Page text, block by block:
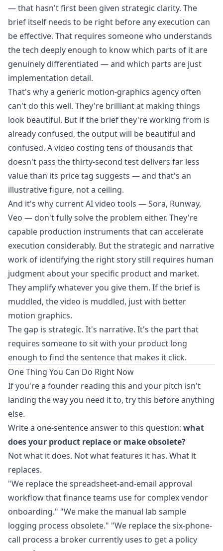
— that hasn't first been given strategic clarity. The
brief itself needs to be right before any execution can
be effective. That requires someone who understands
the tech deeply enough to know which parts of it are
genuinely differentiated — and which parts are just
implementation detail.
That's why a generic motion-graphics agency often
can't do this well. They're brilliant at making things
look beautiful. But if the brief they're working from is
already confused, the output will be beautiful and
confused. A video costing tens of thousands that
doesn't pass the thirty-second test delivers far less
value than its price tag suggests — and that's an
illustrative figure, not a ceiling.
And it's why current AI video tools — Sora, Runway,
Veo — don't fully solve the problem either. They're
capable production instruments that can accelerate
execution considerably. But the strategic and narrative
work of identifying the right story still requires human
judgment about your specific product and market.
They amplify whatever you give them. If the brief is
muddled, the video is muddled, just with better
motion graphics.
The gap is strategic. It's narrative. It's the part that
requires someone to sit with your product long
enough to find the sentence that makes it click.
One Thing You Can Do Right Now
If you're a founder reading this and your pitch isn't
landing the way you need it to, try this before anything
else.
Write a one-sentence answer to this question: what
does your product replace or make obsolete?
Not what it does. Not what features it has. What it
replaces.
"We replace the spreadsheet-and-email approval
workflow that finance teams use for complex vendor
onboarding." "We make the manual lab sample
logging process obsolete." "We replace the six-phone-
call process a broker currently uses to get a policy